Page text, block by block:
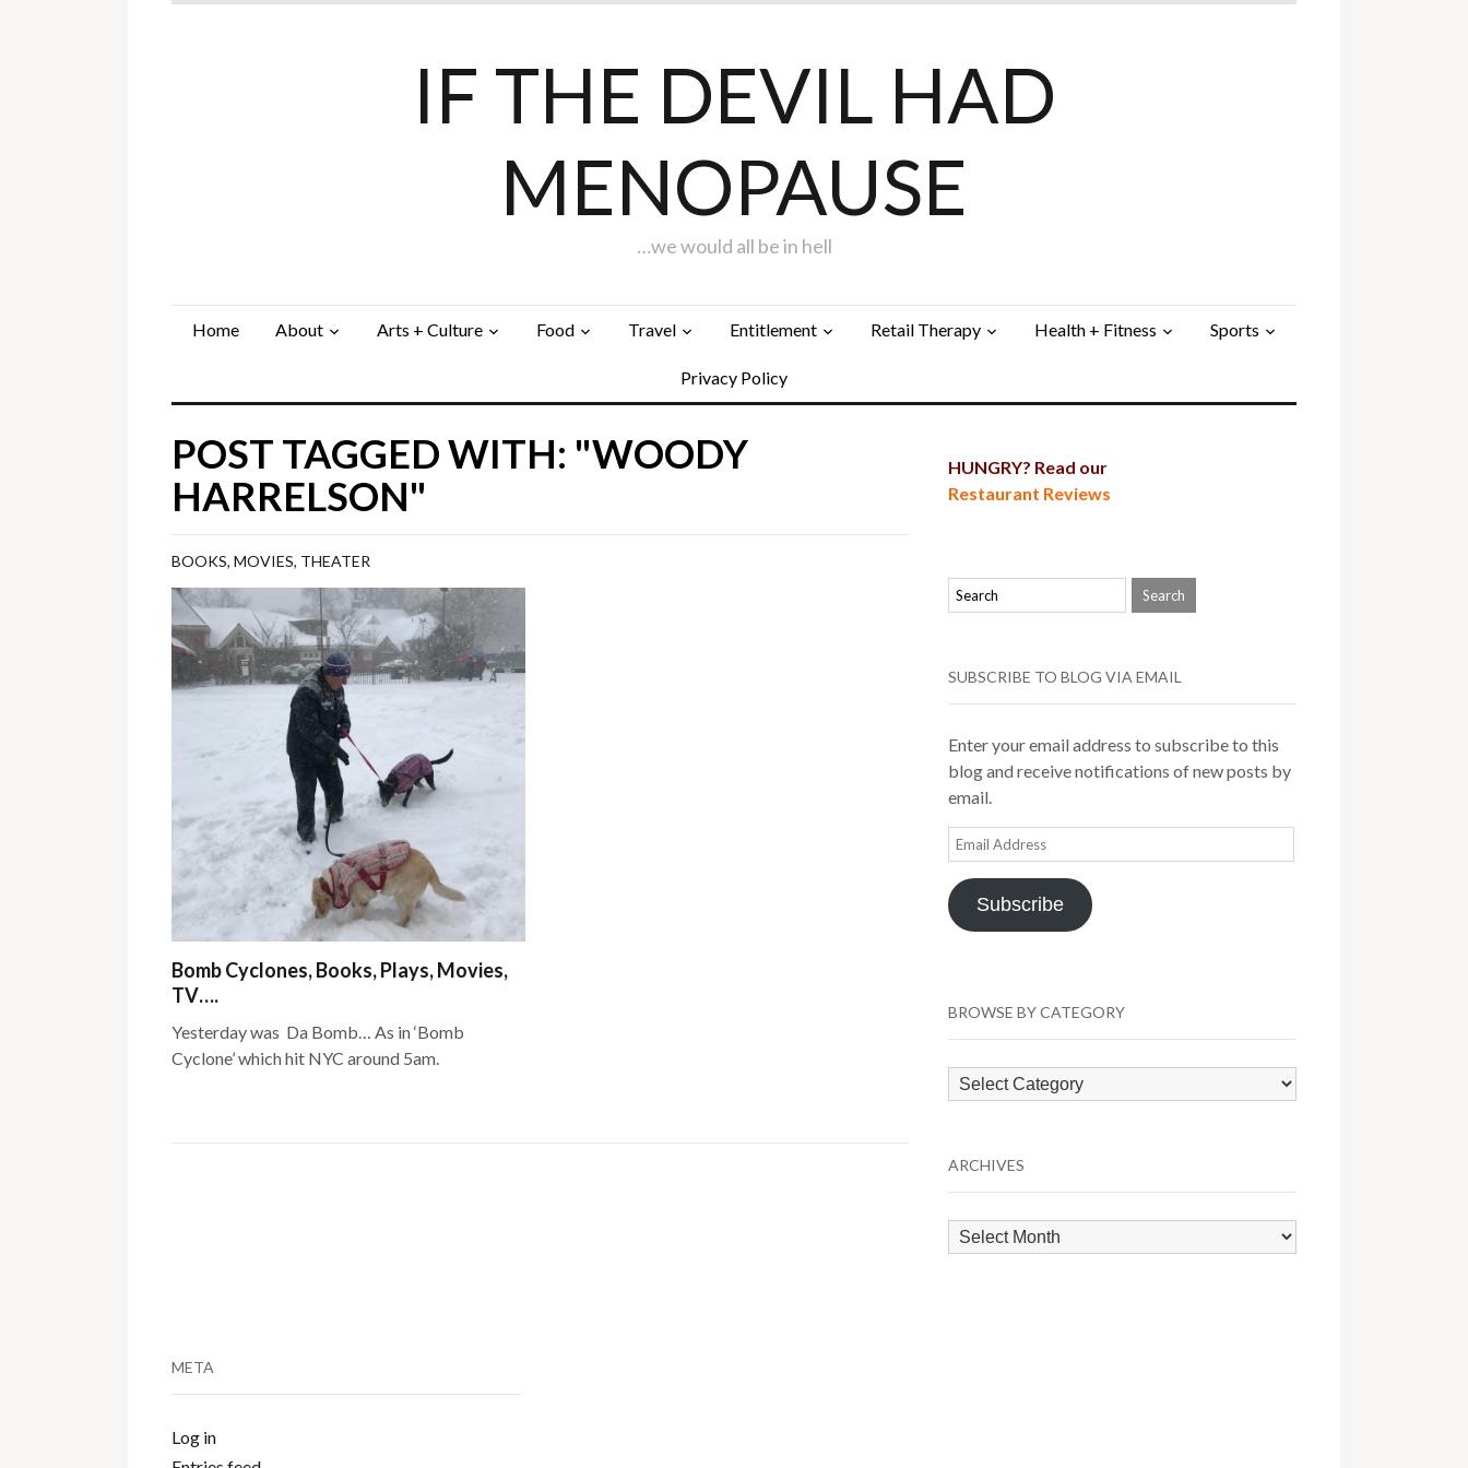
IF THE DEVIL HAD
MENOPAUSE
…we would all be in hell
Home About Arts + Culture Food Travel Entitlement Retail Therapy Health + Fitness Sports
Privacy Policy
POST TAGGED WITH: "WOODY
HARRELSON"
BOOKS, MOVIES, THEATER
Bomb Cyclones, Books, Plays, Movies,
TV….
Yesterday was Da Bomb… As in ‘Bomb
Cyclone’ which hit NYC around 5am.
HUNGRY? Read our
Restaurant Reviews
SUBSCRIBE TO BLOG VIA EMAIL
Enter your email address to subscribe to this
blog and receive notifications of new posts by
email.
Email
Address
Subscribe
BROWSE BY CATEGORY
Browse
by
ARCHIVES
Archives
META
Log in